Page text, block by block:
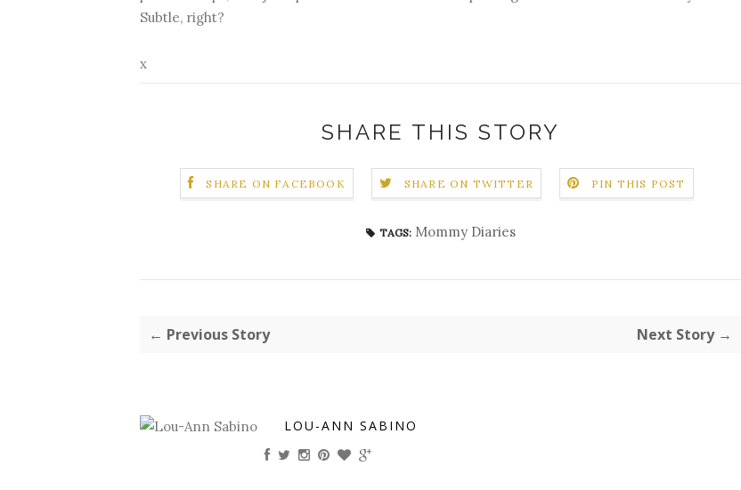
Subtle, right?
x
SHARE THIS STORY
SHARE ON FACEBOOK SHARE ON TWITTER PIN THIS POST
TAGS: Mommy Diaries
← Previous Story Next Story →
LOU-ANN SABINO